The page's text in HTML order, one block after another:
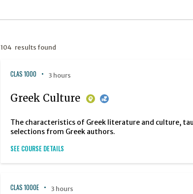
104 results found
CLAS 1000 3 hours
Greek Culture
The characteristics of Greek literature and culture,
selections from Greek authors.
SEE COURSE DETAILS
CLAS 1000E 3 hours